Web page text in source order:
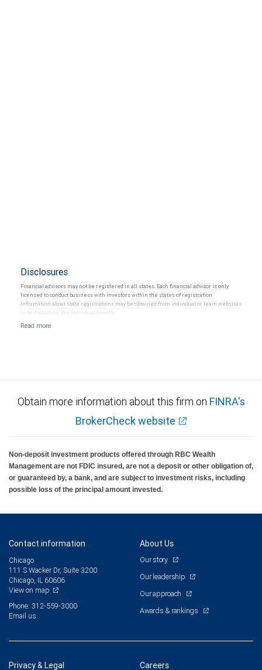
Disclosures
Financial advisors may not be registered in all states. Each financial advisor is only
licensed to conduct business with investors within the states of registration.
Information about state registrations may be obtained from individual or team websites
or by contacting the individual directly.
Obtain more information about this firm on FINRA's
BrokerCheck website
Non-deposit investment products offered through RBC Wealth
Management are not FDIC insured, are not a deposit or other obligation of,
or guaranteed by, a bank, and are subject to investment risks, including
possible loss of the principal amount invested.
Contact information
Chicago
111 S Wacker Dr, Suite 3200
Chicago, IL 60606
View on map
Phone: 312-559-3000
Email us
About Us
Our story
Our leadership
Our approach
Awards & rankings
Privacy & Legal Careers